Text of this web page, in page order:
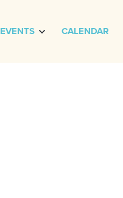
EVENTS CALENDAR